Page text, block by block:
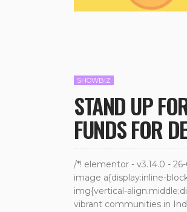
SHOWBIZ
STAND UP
FUNDS FOR
/*! elementor - v3.14.0 -
image a{display:inline-
img{vertical-
vibrant communities in